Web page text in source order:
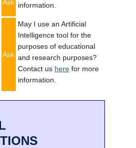
Ask information.
Ask
May I use an Artificial
Intelligence tool for the
purposes of educational
and research purposes?
Contact us herefor more
information.